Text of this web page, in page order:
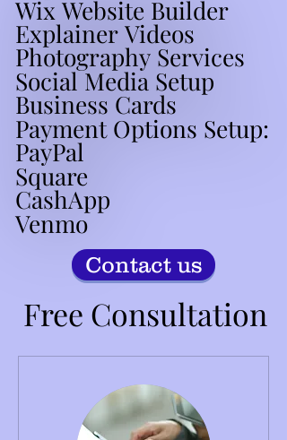
Wix Website Builder
Explainer Videos
Photography Services
Social Media Setup
Business Cards
Payment Options Setup:
PayPal
Square
CashApp
Venmo
Wix Website Builder
Explainer Videos
Photography Services
Social Media Setup
Business Cards
Payment Options Setup:
PayPal
Square
CashApp
Venmo
Contact us
Free Consultation